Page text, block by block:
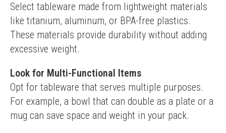
Select tableware made from lightweight materials
like titanium, aluminum, or BPA-free plastics.
These materials provide durability without adding
excessive weight.
Look for Multi-Functional Items
Opt for tableware that serves multiple purposes.
For example, a bowl that can double as a plate or a
mug can save space and weight in your pack.